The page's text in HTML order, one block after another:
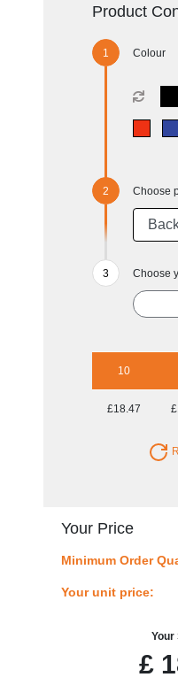
Product
Colour
Choose
Choose
10
£18.47
Your Price
Minimum Order
Your unit price:
Your
£